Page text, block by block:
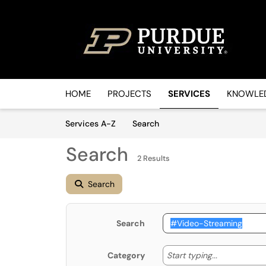
HOME PROJECTS SERVICES
Services A-Z
SearchServices
Search 2 Results
Search
Search
Category Start typing... Start